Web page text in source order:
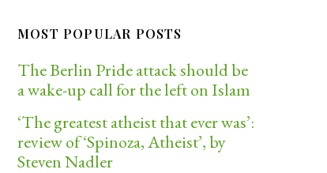
MOST POPULAR POSTS
The Berlin Pride attack should be
a wake-up call for the left on Islam
‘The greatest atheist that ever was’:
review of ‘Spinoza, Atheist’, by
Steven Nadler